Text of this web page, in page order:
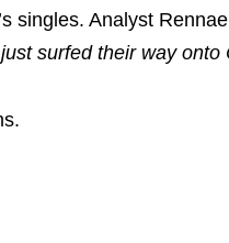
singles. Analyst
surfed their way onto